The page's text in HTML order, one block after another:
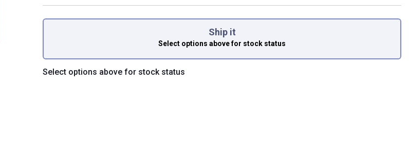
Ship it
Select options abovefor stock status
Select options above for stock status